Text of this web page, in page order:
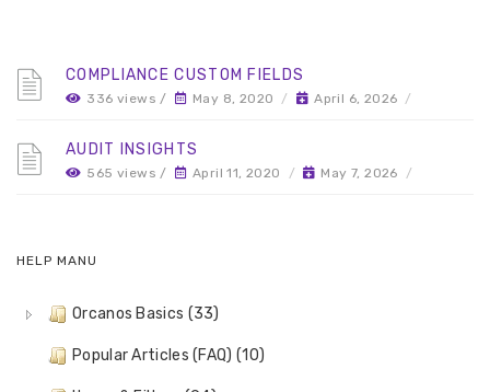
COMPLIANCE CUSTOM FIELDS
336 views / May 8, 2020 / April 6, 2026 /
AUDIT INSIGHTS
565 views / April 11, 2020 / May 7, 2026 /
HELP MANU
Orcanos Basics (33)
Popular Articles (FAQ) (10)